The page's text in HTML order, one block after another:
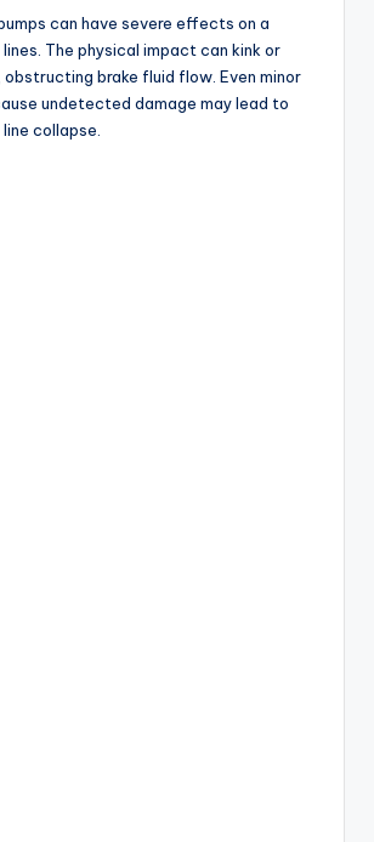
can have severe effects on a
lines. The physical impact can kink or
obstructing brake fluid flow. Even minor
undetected damage may lead to
collapse.